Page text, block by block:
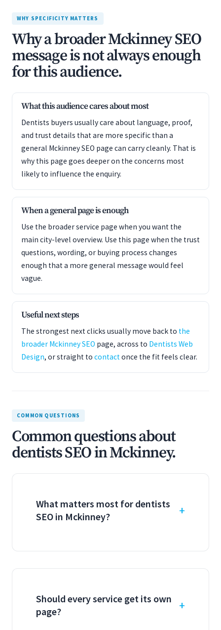
WHY SPECIFICITY MATTERS
Why a broader Mckinney SEO
message is not always enough
for this audience.
What this audience cares about most
Dentists buyers usually care about language, proof,
and trust details that are more specific than a
general Mckinney SEO page can carry cleanly. That is
why this page goes deeper on the concerns most
likely to influence the enquiry.
When a general page is enough
Use the broader service page when you want the
main city-level overview. Use this page when the trust
questions, wording, or buying process changes
enough that a more general message would feel
vague.
Useful next steps
The strongest next clicks usually move back to the
broader Mckinney SEO page, across to Dentists Web
Design, or straight to contactonce the fit feels clear.
COMMON QUESTIONS
Common questions about
dentists SEO in Mckinney.
What matters most for dentists
SEO in Mckinney?
Should every service get its own
page?